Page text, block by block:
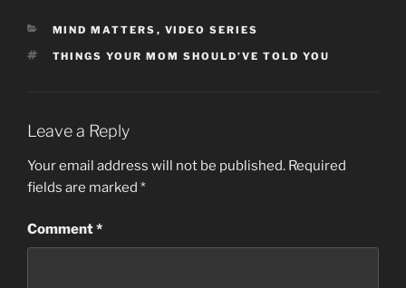
CATEGORIES
MIND MATTERS , VIDEO SERIES
TAGS
THINGS YOUR MOM SHOULD’VE TOLD YOU
Leave a Reply
Your email address will not be published. Required
fields are marked *
Comment*